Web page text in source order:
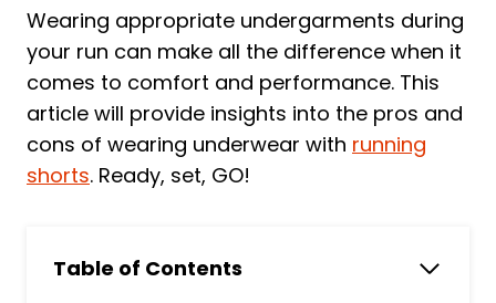
Wearing appropriate undergarments during
your run can make all the difference when it
comes to comfort and performance. This
article will provide insights into the pros and
cons of wearing underwear with running
shorts. Ready, set, GO!
Table of Contents